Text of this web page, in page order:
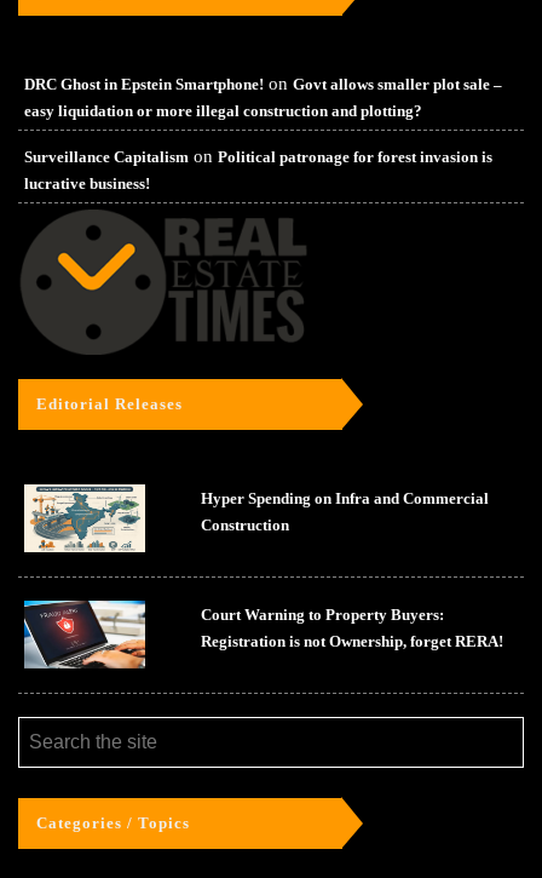
DRC Ghost in Epstein Smartphone! on Govt allows smaller plot sale –
easy liquidation or more illegal construction and plotting?
Surveillance Capitalism on Political patronage for forest invasion is
lucrative business!
Editorial Releases
Hyper Spending on Infra and Commercial
Construction
Court Warning to Property Buyers:
Registration is not Ownership, forget RERA!
Categories / Topics